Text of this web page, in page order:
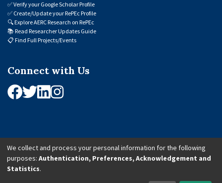
✅Verify your Google Scholar Profile
✅ Create/Update your RePEc Profile
🔍Explore AERC Research on RePEc
📚 Read Researcher Updates Guide
📋 Find Full Projects/Events
Connect with Us
© 2026 African Economic Research Consortium (AERC). All Rights Reserved.
We collect and process your personal information for the following
purposes: Authentication, Preferences, Acknowledgement and
Statistics.